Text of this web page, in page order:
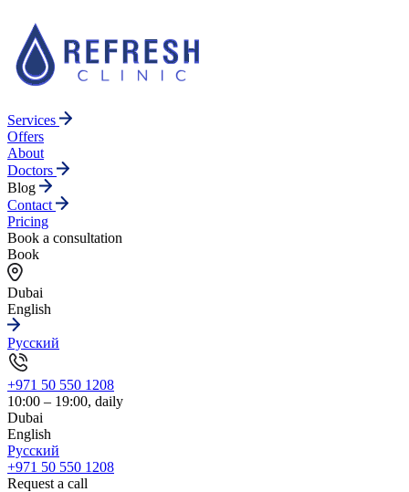
Services
Offers
About
Doctors
Blog
Contact
Pricing
Book a consultation
Book
Dubai
English
Русский
+971 50 550 1208
10:00 – 19:00, daily
Dubai
English
Русский
+971 50 550 1208
Request a call